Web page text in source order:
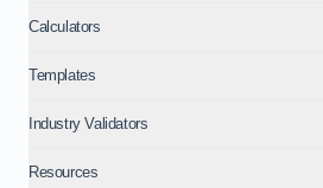
Calculators
Templates
Industry Validators
Resources